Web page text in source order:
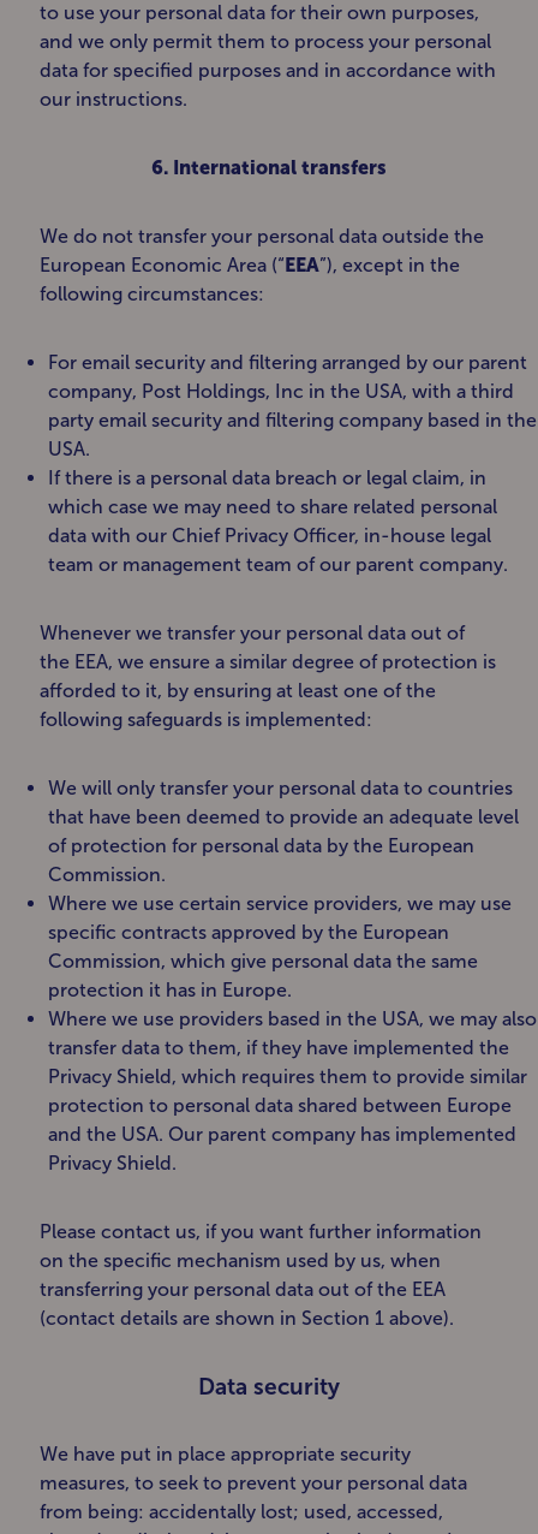
to use your personal data for their own purposes,
and we only permit them to process your personal
data for specified purposes and in accordance with
our instructions.
6. International transfers
We do not transfer your personal data outside the
European Economic Area (“EEA”), except in the
following circumstances:
For email security and filtering arranged by our parent
company, Post Holdings, Inc in the USA, with a third
party email security and filtering company based in the
USA.
If there is a personal data breach or legal claim, in
which case we may need to share related personal
data with our Chief Privacy Officer, in-house legal
team or management team of our parent company.
Whenever we transfer your personal data out of
the EEA, we ensure a similar degree of protection is
afforded to it, by ensuring at least one of the
following safeguards is implemented:
We will only transfer your personal data to countries
that have been deemed to provide an adequate level
of protection for personal data by the European
Commission.
Where we use certain service providers, we may use
specific contracts approved by the European
Commission, which give personal data the same
protection it has in Europe.
Where we use providers based in the USA, we may also
transfer data to them, if they have implemented the
Privacy Shield, which requires them to provide similar
protection to personal data shared between Europe
and the USA. Our parent company has implemented
Privacy Shield.
Please contact us, if you want further information
on the specific mechanism used by us, when
transferring your personal data out of the EEA
(contact details are shown in Section 1 above).
Data security
We have put in place appropriate security
measures, to seek to prevent your personal data
from being: accidentally lost; used, accessed,